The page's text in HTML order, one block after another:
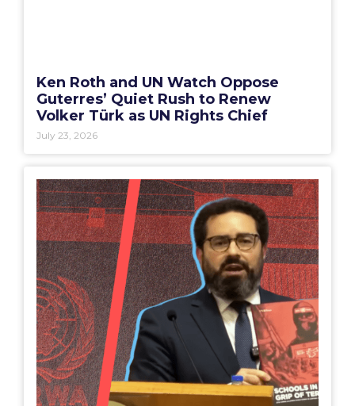
Ken Roth and UN Watch Oppose
Guterres’ Quiet Rush to Renew
Volker Türk as UN Rights Chief
July 23, 2026